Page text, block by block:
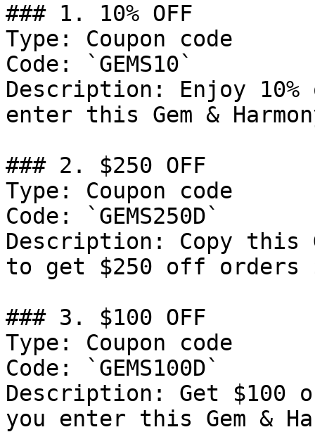
### 1. 10% OFF
Type: Coupon code
Code: `GEMS10`
Description: Enjoy
enter this Gem &
### 2. $250 OFF
Type: Coupon code
Code: `GEMS250D`
Description: Copy this
to get $250 off orders
### 3. $100 OFF
Type: Coupon code
Code: `GEMS100D`
Description: Get $100
you enter this Gem &